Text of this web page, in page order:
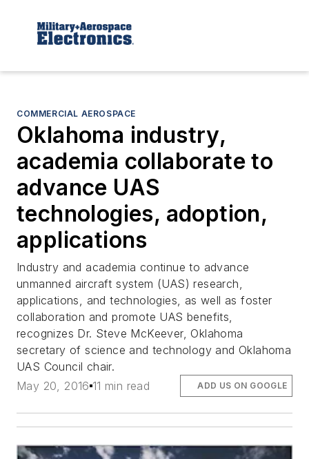
COMMERCIAL AEROSPACE
Oklahoma industry,
academia collaborate to
advance UAS
technologies, adoption,
applications
Industry and academia continue to advance
unmanned aircraft system (UAS) research,
applications, and technologies, as well as foster
collaboration and promote UAS benefits,
recognizes Dr. Steve McKeever, Oklahoma
secretary of science and technology and Oklahoma
UAS Council chair.
May 20, 2016 11 min read ADD US ON GOOGLE